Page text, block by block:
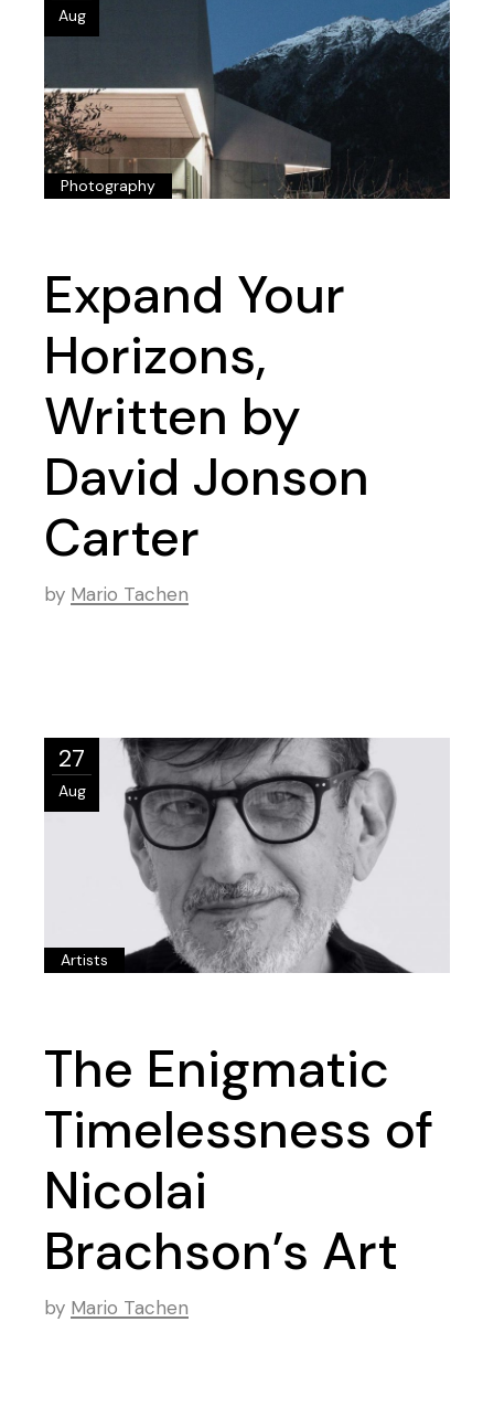
Aug
Photography
Expand Your
Horizons,
Written by
David Jonson
Carter
by Mario Tachen
27
Aug
Artists
The Enigmatic
Timelessness of
Nicolai
Brachson’s Art
by Mario Tachen